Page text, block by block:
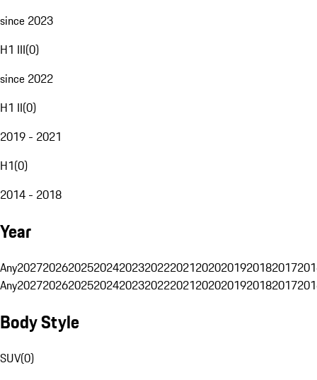
since 2023
H1 III(0)
since 2022
H1 II(0)
2019 - 2021
H1(0)
2014 - 2018
Year
Any20272026202520242023202220212020201920182017
Any20272026202520242023202220212020201920182017
Body Style
SUV(0)